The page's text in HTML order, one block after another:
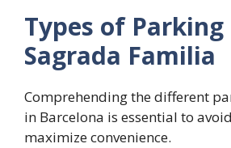
Types of
Sagrada Familia
Comprehending the different
in Barcelona is essential to
maximize convenience.